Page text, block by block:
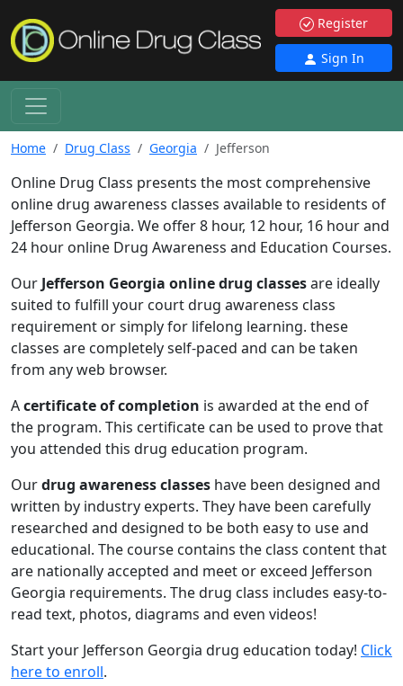
Register
Sign In
Home Drug Class Georgia Jefferson
Online Drug Class presents the most comprehensive
online drug awareness classes available to residents of
Jefferson Georgia. We offer 8 hour, 12 hour, 16 hour and
24 hour online Drug Awareness and Education Courses.
Our Jefferson Georgia online drug classesare ideally
suited to fulfill your court drug awareness class
requirement or simply for lifelong learning. these
classes are completely self-paced and can be taken
from any web browser.
Acertificate of completion is awarded at the end of
the program. This certificate can be used to prove that
you attended this drug education program.
Ourdrug awareness classes have been designed and
written by industry experts. They have been carefully
researched and designed to be both easy to use and
educational. The course contains the class content that
are nationally accepted and meet or exceed Jefferson
Georgia requirements. The drug class includes easy-to-
read text, photos, diagrams and even videos!
Start your Jefferson Georgia drug education today! Click
here to enroll.